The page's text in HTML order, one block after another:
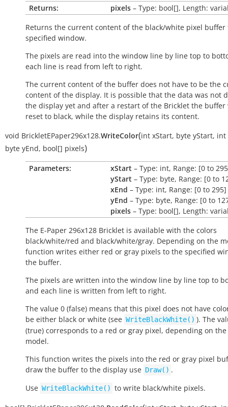
Returns:
pixels – Type: bool[], Length:
Returns the current content of the black/white pixel buffer
specified window.
The pixels are read into the window line by line top to
each line is read from left to right.
The current content of the buffer does not have to be the
content of the display. It is possible that the data was not
the display yet and after a restart of the Bricklet the buffer
reset to black, while the display retains its content.
void BrickletEPaper296x128.WriteColor(int xStart, byte yStart, int
byte yEnd, bool[] pixels)
Parameters: xStart – Type: int, Range: [0 to
yStart – Type: byte, Range: [0 to
xEnd – Type: int, Range: [0 to 295]
yEnd – Type: byte, Range: [0 to
pixels – Type: bool[], Length:
The E-Paper 296x128 Bricklet is available with the colors
black/white/red and black/white/gray. Depending on the
function writes either red or gray pixels to the specified
the buffer.
The pixels are written into the window line by line top to
and each line is written from left to right.
The value 0 (false) means that this pixel does not have
be either black or white (see WriteBlackWhite() ). The
(true) corresponds to a red or gray pixel, depending on
model.
This function writes the pixels into the red or gray pixel
draw the buffer to the display use Draw() .
Use WriteBlackWhite() to write black/white pixels.